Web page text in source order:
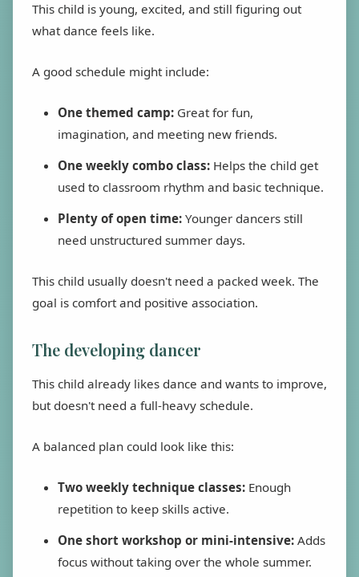
This child is young, excited, and still figuring out
what dance feels like.
A good schedule might include:
One themed camp: Great for fun,
imagination, and meeting new friends.
One weekly combo class: Helps the child get
used to classroom rhythm and basic technique.
Plenty of open time: Younger dancers still
need unstructured summer days.
This child usually doesn't need a packed week. The
goal is comfort and positive association.
The developing dancer
This child already likes dance and wants to improve,
but doesn't need a full-heavy schedule.
A balanced plan could look like this:
Two weekly technique classes: Enough
repetition to keep skills active.
One short workshop or mini-intensive: Adds
focus without taking over the whole summer.